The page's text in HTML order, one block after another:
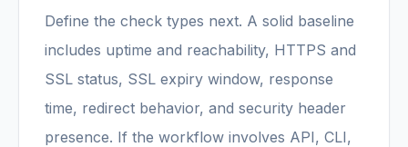
Define the check types next. A solid baseline
includes uptime and reachability, HTTPS and
SSL status, SSL expiry window, response
time, redirect behavior, and security header
presence. If the workflow involves API, CLI,